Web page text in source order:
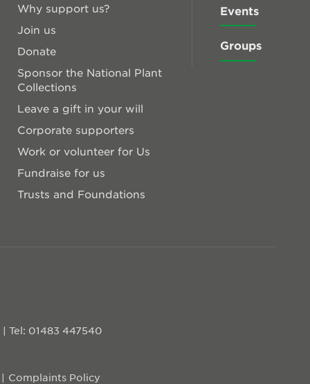
Why support us?
Join us
Donate
Sponsor the National Plant
Collections
Leave a gift in your will
Corporate supporters
Work or volunteer for Us
Fundraise for us
Trusts and Foundations
Events
Groups
| Tel: 01483 447540
Complaints Policy